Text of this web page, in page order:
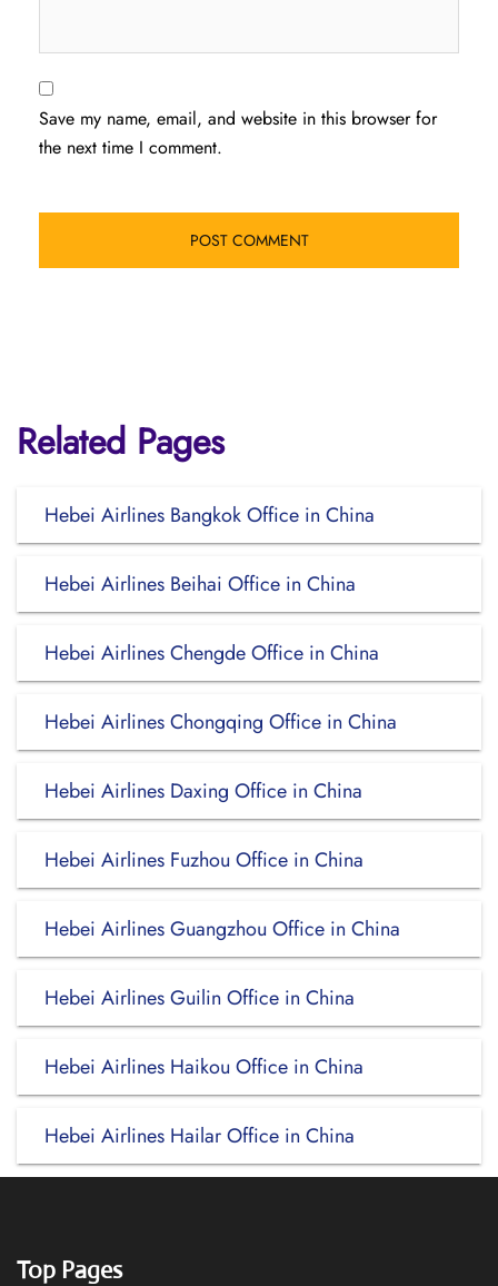
Save my name, email, and website in this browser for
the next time I comment.
Related Pages
Hebei Airlines Bangkok Office in China
Hebei Airlines Beihai Office in China
Hebei Airlines Chengde Office in China
Hebei Airlines Chongqing Office in China
Hebei Airlines Daxing Office in China
Hebei Airlines Fuzhou Office in China
Hebei Airlines Guangzhou Office in China
Hebei Airlines Guilin Office in China
Hebei Airlines Haikou Office in China
Hebei Airlines Hailar Office in China
Top Pages